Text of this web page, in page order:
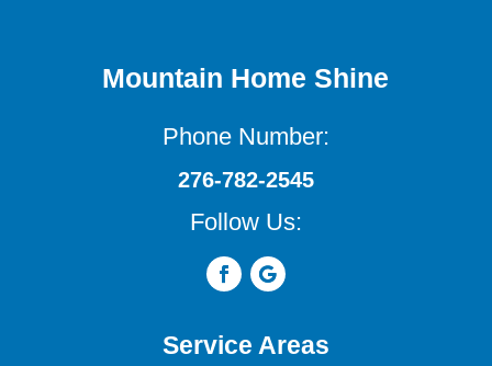
Mountain Home Shine
Phone Number:
276-782-2545
Follow Us:
Service Areas